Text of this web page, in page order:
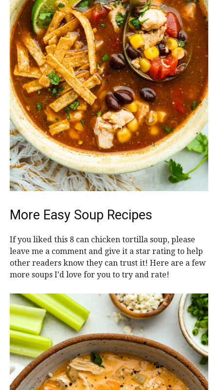
More Easy Soup Recipes
If you liked this 8 can chicken tortilla soup, please
leave me a comment and give it a star rating to help
other readers know they can trust it! Here are a few
more soups I’d love for you to try and rate!